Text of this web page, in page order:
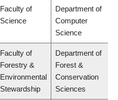
Faculty of
Science
Department of
Computer
Science
Faculty of
Forestry &
Environmental
Stewardship
Department of
Forest &
Conservation
Sciences